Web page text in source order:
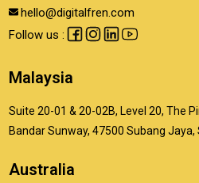
hello@digitalfren.com
Follow us :
Malaysia
Suite 20-01 & 20-02B, Level 20, The
Bandar Sunway, 47500 Subang Jaya,
Australia